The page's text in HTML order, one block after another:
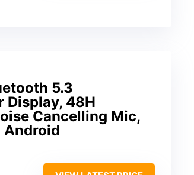
5.3
Display, 48H
Cancelling Mic,
Android